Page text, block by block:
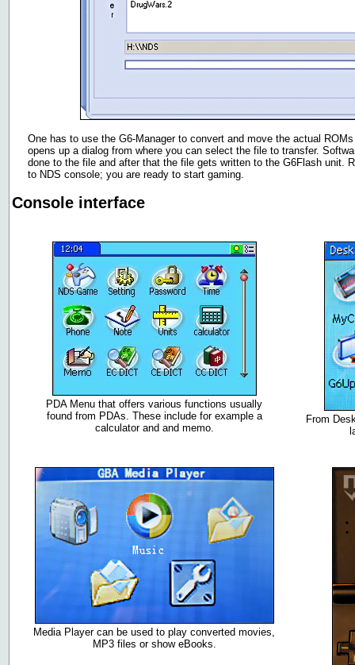
One has to use the G6-Manager to convert and move the actual
opens up a dialog from where you can select the file to transfer.
done to the file and after that the file gets written to the G6Flash unit.
to NDS console; you are ready to start gaming.
Console interface
PDA Menu that offers various functions usually
found from PDAs. These include for example a
calculator and and memo.
From
Media Player can be used to play converted movies,
MP3 files or show eBooks.